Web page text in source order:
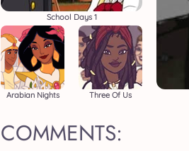
School Days 1
Arabian Nights Three Of Us
COMMENTS: